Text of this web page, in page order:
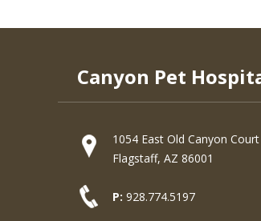
Canyon Pet
1054 East Old Canyon Court
Flagstaff, AZ 86001
P: 928.774.5197